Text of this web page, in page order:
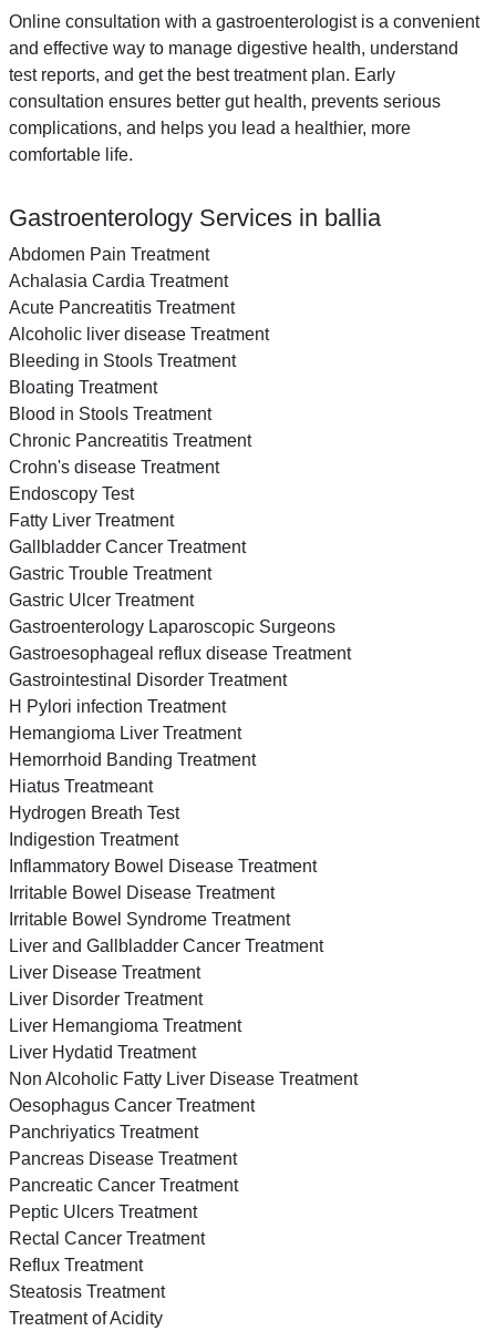
Online consultation with a gastroenterologist is a convenient
and effective way to manage digestive health, understand
test reports, and get the best treatment plan. Early
consultation ensures better gut health, prevents serious
complications, and helps you lead a healthier, more
comfortable life.
Gastroenterology Services in ballia
Abdomen Pain Treatment
Achalasia Cardia Treatment
Acute Pancreatitis Treatment
Alcoholic liver disease Treatment
Bleeding in Stools Treatment
Bloating Treatment
Blood in Stools Treatment
Chronic Pancreatitis Treatment
Crohn's disease Treatment
Endoscopy Test
Fatty Liver Treatment
Gallbladder Cancer Treatment
Gastric Trouble Treatment
Gastric Ulcer Treatment
Gastroenterology Laparoscopic Surgeons
Gastroesophageal reflux disease Treatment
Gastrointestinal Disorder Treatment
H Pylori infection Treatment
Hemangioma Liver Treatment
Hemorrhoid Banding Treatment
Hiatus Treatmeant
Hydrogen Breath Test
Indigestion Treatment
Inflammatory Bowel Disease Treatment
Irritable Bowel Disease Treatment
Irritable Bowel Syndrome Treatment
Liver and Gallbladder Cancer Treatment
Liver Disease Treatment
Liver Disorder Treatment
Liver Hemangioma Treatment
Liver Hydatid Treatment
Non Alcoholic Fatty Liver Disease Treatment
Oesophagus Cancer Treatment
Panchriyatics Treatment
Pancreas Disease Treatment
Pancreatic Cancer Treatment
Peptic Ulcers Treatment
Rectal Cancer Treatment
Reflux Treatment
Steatosis Treatment
Treatment of Acidity